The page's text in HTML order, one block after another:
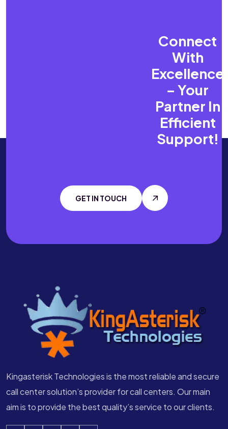
Connect
With
Excellence
– Your
Partner In
Efficient
Support!
GET IN TOUCH
Kingasterisk Technologies is the most reliable and secure
call center solution’s provider for call centers. Our main
aim is to provide the best quality’s service to our clients.